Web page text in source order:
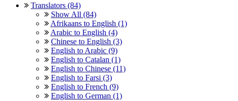
Translators (84)
Show All (84)
Afrikaans to English (1)
Arabic to English (4)
Chinese to English (3)
English to Arabic (9)
English to Catalan (1)
English to Chinese (11)
English to Farsi (3)
English to French (9)
English to German (1)